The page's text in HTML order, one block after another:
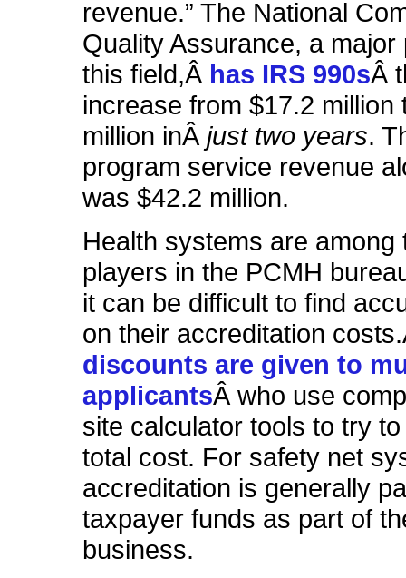
revenue.” The National
Quality Assurance, a major
this field,Â has IRS 990sÂ
increase from $17.2 million
million inÂjust two years.
program service revenue
was $42.2 million.
Health systems are among
players in the PCMH
it can be difficult to find
on their accreditation
discounts are given to
applicantsÂ who use
site calculator tools to try
total cost. For safety net
accreditation is generally
taxpayer funds as part of
business.